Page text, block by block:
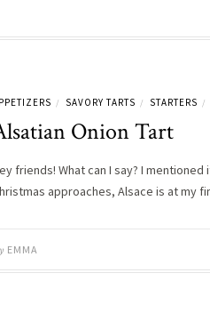
/ SAVORY TARTS / STARTERS /
Onion Tart
friends! What can I say? I
approaches, Alsace is at my
EMMA